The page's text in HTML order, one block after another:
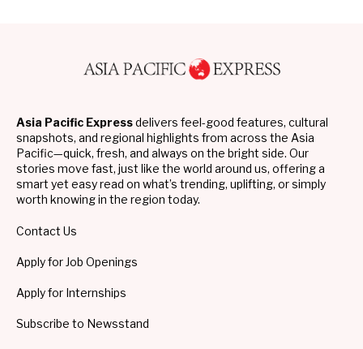
Asia Pacific Expressdelivers feel-good features, cultural
snapshots, and regional highlights from across the Asia
Pacific—quick, fresh, and always on the bright side. Our
stories move fast, just like the world around us, offering a
smart yet easy read on what’s trending, uplifting, or simply
worth knowing in the region today.
Contact Us
Apply for Job Openings
Apply for Internships
Subscribe to Newsstand